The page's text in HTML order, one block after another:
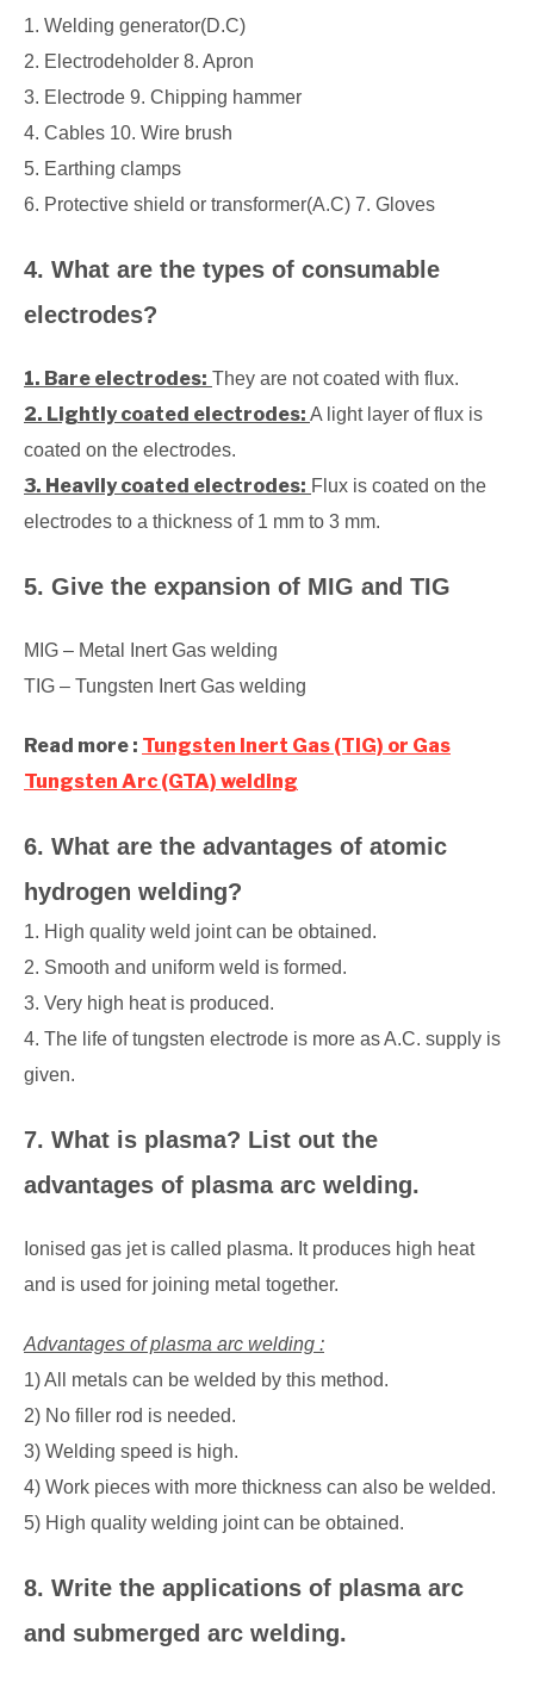
1. Welding generator(D.C)
2. Electrodeholder 8. Apron
3. Electrode 9. Chipping hammer
4. Cables 10. Wire brush
5. Earthing clamps
6. Protective shield or transformer(A.C) 7. Gloves
4. What are the types of consumable
electrodes?
1. Bare electrodes: They are not coated with flux.
2. Lightly coated electrodes: A light layer of flux is
coated on the electrodes.
3. Heavily coated electrodes: Flux is coated on the
electrodes to a thickness of 1 mm to 3 mm.
5. Give the expansion of MIG and TIG
MIG – Metal Inert Gas welding
TIG – Tungsten Inert Gas welding
Read more : Tungsten Inert Gas (TIG) or Gas
Tungsten Arc (GTA) welding
6. What are the advantages of atomic
hydrogen welding?
1. High quality weld joint can be obtained.
2. Smooth and uniform weld is formed.
3. Very high heat is produced.
4. The life of tungsten electrode is more as A.C. supply is
given.
7. What is plasma? List out the
advantages of plasma arc welding.
Ionised gas jet is called plasma. It produces high heat
and is used for joining metal together.
Advantages of plasma arc welding :
1) All metals can be welded by this method.
2) No filler rod is needed.
3) Welding speed is high.
4) Work pieces with more thickness can also be welded.
5) High quality welding joint can be obtained.
8. Write the applications of plasma arc
and submerged arc welding.